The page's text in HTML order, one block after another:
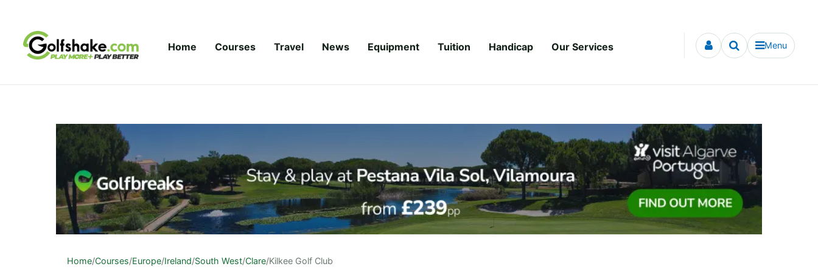
Home Courses Travel News Equipment Tuition Handicap Our Services Menu
Home/Courses/Europe/Ireland/South West/Clare/Kilkee Golf Club